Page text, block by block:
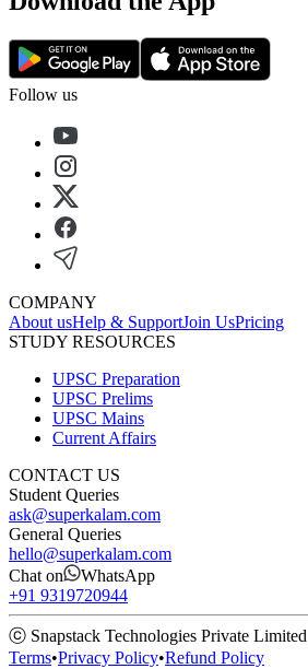
Follow us
COMPANY
About usHelp & SupportJoin UsPricing
STUDY RESOURCES
UPSC Preparation
UPSC Prelims
UPSC Mains
Current Affairs
CONTACT US
Student Queries
ask@superkalam.com
General Queries
hello@superkalam.com
Chat on
WhatsApp
+91 9319720944
ⓒ Snapstack Technologies Private Limited
Terms•Privacy Policy•Refund Policy